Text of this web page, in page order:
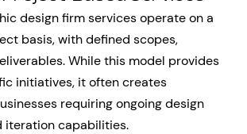
design firm services operate on a
basis, with defined scopes,
While this model provides
initiatives, it often creates
requiring ongoing design
iteration capabilities.